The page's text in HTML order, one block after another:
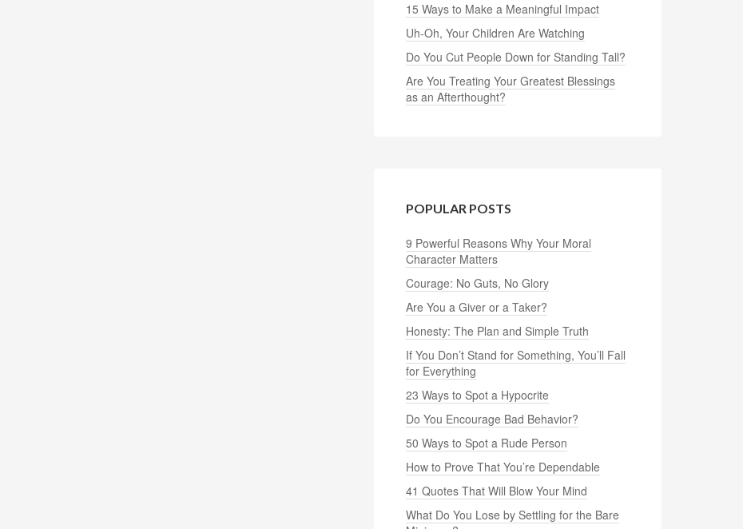
15 Ways to Make a Meaningful Impact
Uh-Oh, Your Children Are Watching
Do You Cut People Down for Standing Tall?
Are You Treating Your Greatest Blessings
as an Afterthought?
POPULAR POSTS
9 Powerful Reasons Why Your Moral
Character Matters
Courage: No Guts, No Glory
Are You a Giver or a Taker?
Honesty: The Plan and Simple Truth
If You Don’t Stand for Something, You’ll Fall
for Everything
23 Ways to Spot a Hypocrite
Do You Encourage Bad Behavior?
50 Ways to Spot a Rude Person
How to Prove That You’re Dependable
41 Quotes That Will Blow Your Mind
What Do You Lose by Settling for the Bare